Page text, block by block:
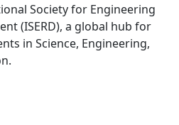
Society for Engineering
(ISERD), a global hub for
in Science, Engineering,